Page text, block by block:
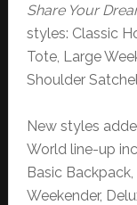
Share Your
styles: Classic
Tote, Large
Shoulder
New styles
World line-up
Basic
Weekender,